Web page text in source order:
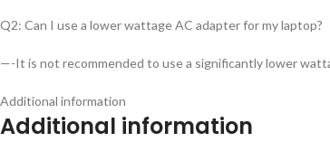
Q2: Can I use a lower wattage AC adapter for my laptop?
—-It is not recommended to use a significantly lower
Additional information
Additional information